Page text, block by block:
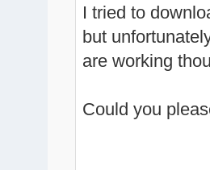
I tried to
but
are working
Could you